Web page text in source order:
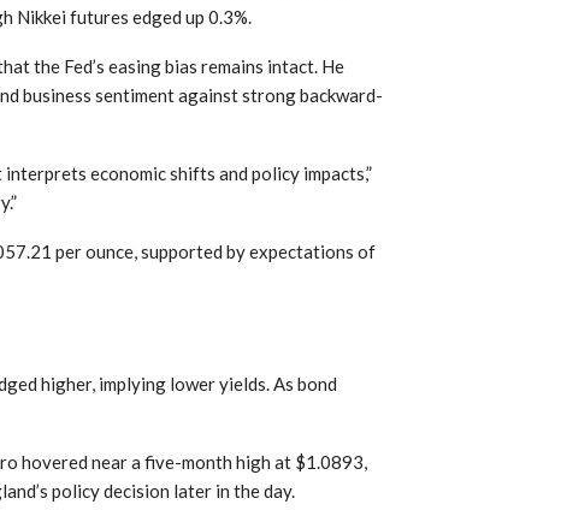
Nikkei futures edged up 0.3%.
the Fed’s easing bias remains intact. He
business sentiment against strong backward-
economic shifts and policy impacts,”
per ounce, supported by expectations of
higher, implying lower yields. As bond
hovered near a five-month high at $1.0893,
policy decision later in the day.